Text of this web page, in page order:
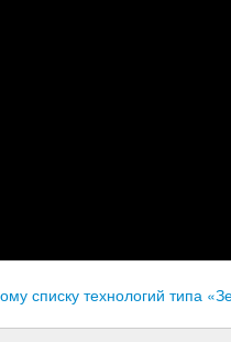
списку технологий типа